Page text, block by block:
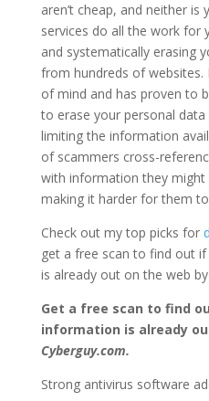
aren’t cheap, and neither is
services do all the work for
and systematically erasing
from hundreds of websites.
of mind and has proven to
to erase your personal
limiting the information
of scammers cross-
with information they might
making it harder for them
Check out my top picks for
get a free scan to find out
is already out on the web
Get a free scan to find
information is already
Cyberguy.com.
Strong antivirus software